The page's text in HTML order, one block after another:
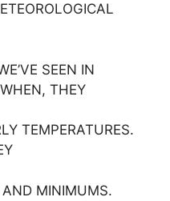
SEEN IN
THEY
TEMPERATURES.
MINIMUMS.